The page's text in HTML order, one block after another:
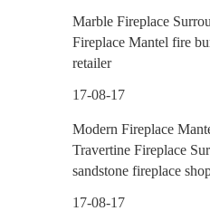
Marble Fireplace
Fireplace Mantel fire
retailer
17-08-17
Modern Fireplace
Travertine Fireplace
sandstone fireplace
17-08-17